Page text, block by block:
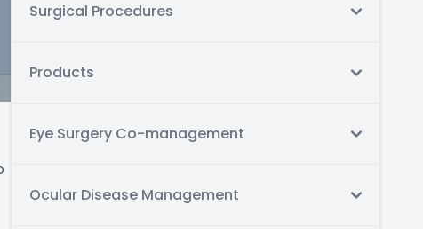
Surgical Procedures
Products
Eye Surgery Co-management
Ocular Disease Management